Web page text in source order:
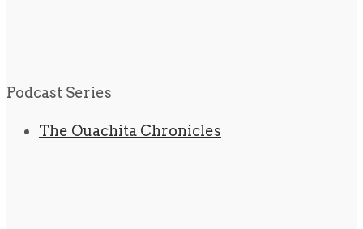
Podcast Series
The Ouachita Chronicles